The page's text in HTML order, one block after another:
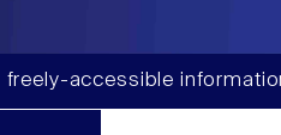
accessible